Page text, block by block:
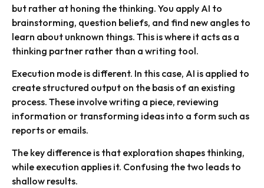
but rather at honing the thinking. You apply AI to
brainstorming, question beliefs, and find new angles to
learn about unknown things. This is where it acts as a
thinking partner rather than a writing tool.
Execution mode is different. In this case, AI is applied to
create structured output on the basis of an existing
process. These involve writing a piece, reviewing
information or transforming ideas into a form such as
reports or emails.
The key difference is that exploration shapes thinking,
while execution applies it. Confusing the two leads to
shallow results.